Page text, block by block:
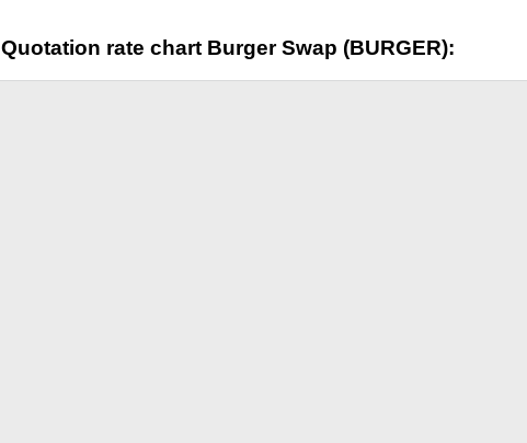
Quotation rate chart Burger Swap (BURGER):